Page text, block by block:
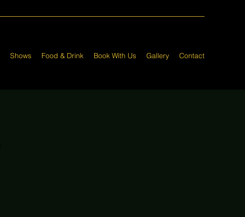
Shows Food & Drink Book With Us Gallery Contact